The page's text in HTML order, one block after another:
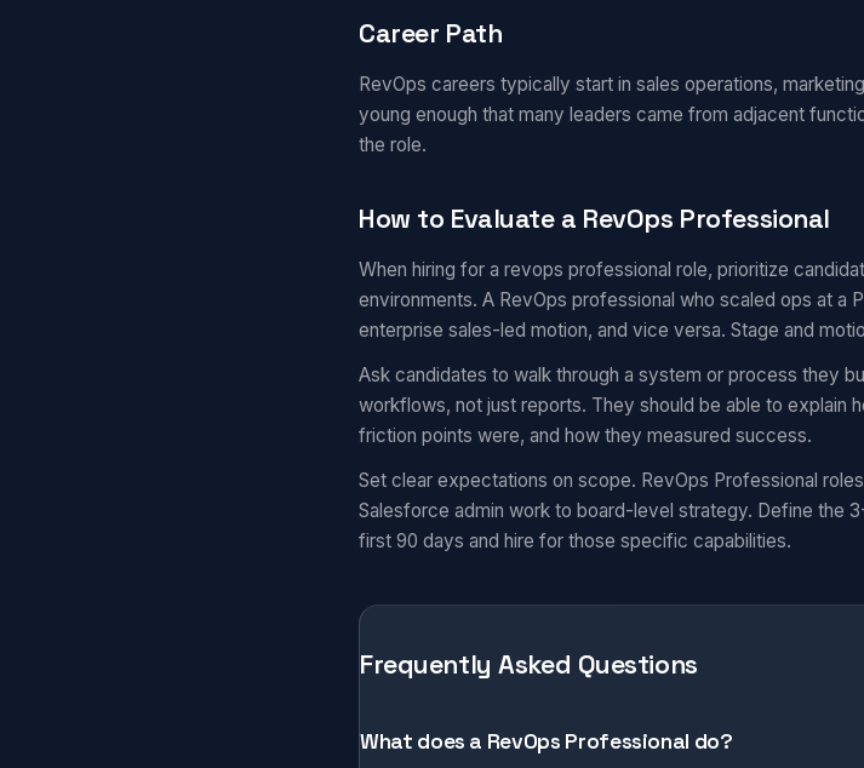
Career Path
RevOps careers typically start in sales operations,
young enough that many leaders came from adjacent
the role.
How to Evaluate a RevOps Professional
When hiring for a revops professional role, prioritize
environments. A RevOps professional who scaled ops at a
enterprise sales-led motion, and vice versa. Stage and
Ask candidates to walk through a system or process they
workflows, not just reports. They should be able to explain
friction points were, and how they measured success.
Set clear expectations on scope. RevOps Professional
Salesforce admin work to board-level strategy. Define the
first 90 days and hire for those specific capabilities.
Frequently Asked Questions
What does a RevOps Professional do?